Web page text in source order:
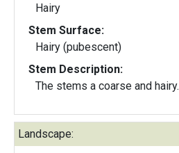
Hairy
Stem Surface:
Hairy (pubescent)
Stem Description:
The stems a coarse and hairy.
Landscape: